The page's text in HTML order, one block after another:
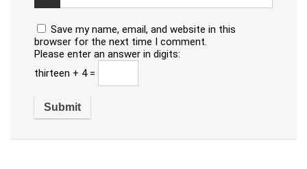
Save my name, email, and website in this
browser for the next time I comment.
Please enter an answer in digits:
thirteen + 4 =